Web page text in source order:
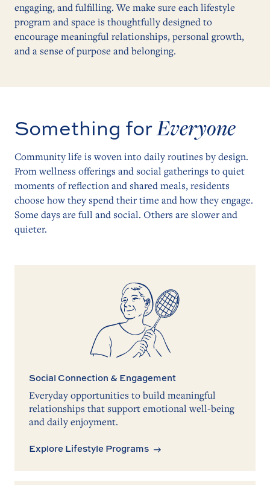
engaging, and fulfilling. We make sure each lifestyle
program and space is thoughtfully designed to
encourage meaningful relationships, personal growth,
and a sense of purpose and belonging.
Something forEveryone
Community life is woven into daily routines by design.
From wellness offerings and social gatherings to quiet
moments of reflection and shared meals, residents
choose how they spend their time and how they engage.
Some days are full and social. Others are slower and
quieter.
Social Connection & Engagement
Everyday opportunities to build meaningful
relationships that support emotional well-being
and daily enjoyment.
Explore Lifestyle Programs